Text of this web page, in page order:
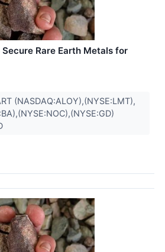
Rare Earth Metals for
(NASDAQ:ALOY),(NYSE:LMT),